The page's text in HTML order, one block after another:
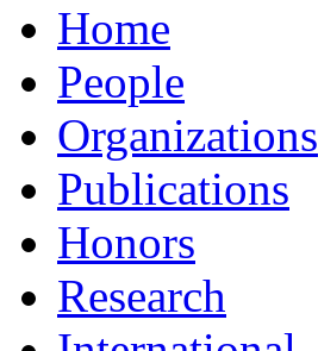
Home
People
Organizations
Publications
Honors
Research